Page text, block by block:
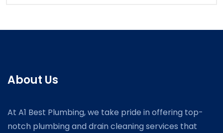
About Us
At A1 Best Plumbing, we take pride in offering top-
notch plumbing and drain cleaning services that